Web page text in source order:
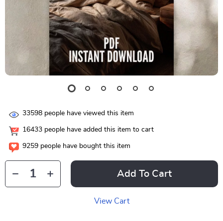
33598 people have viewed this item
16433 people have added this item to cart
9259 people have bought this item
Add To Cart
View Cart